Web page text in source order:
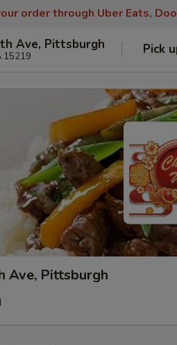
order through Uber Eats,
Ave, Pittsburgh
15219 Pick
Ave, Pittsburgh